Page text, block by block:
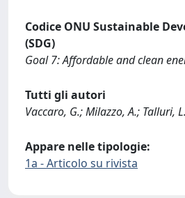
Codice ONU Sustainable
(SDG)
Goal 7: Affordable and clean
Tutti gli autori
Vaccaro, G.; Milazzo, A.; Talluri, L.
Appare nelle tipologie:
1a - Articolo su rivista